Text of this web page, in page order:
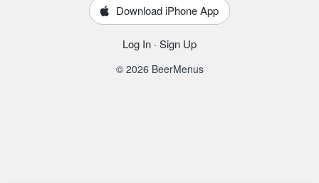
Download iPhone App
Log In · Sign Up
© 2026 BeerMenus